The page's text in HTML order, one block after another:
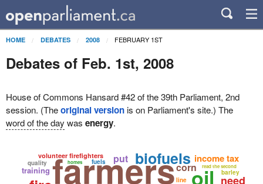
HOME DEBATES 2008 FEBRUARY 1ST
Debates of Feb. 1st, 2008
House of Commons Hansard #42 of the 39th Parliament, 2nd
session. (Theoriginal versionis on Parliament's site.) The
word of the day was energy.
farmers
biofuels
volunteer firefighters
oil
income tax
read the second
training
need
put
quality corn barley
line
fuels
homes